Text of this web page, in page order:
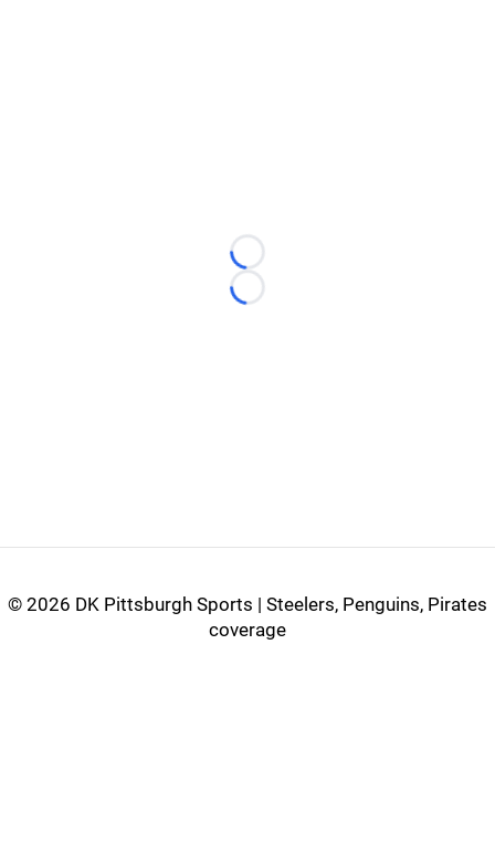
Loading...
Loading...
© 2026 DK Pittsburgh Sports | Steelers, Penguins, Pirates
coverage